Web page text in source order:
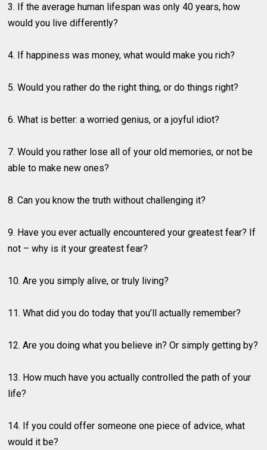
3. If the average human lifespan was only 40 years, how
would you live differently?
4. If happiness was money, what would make you rich?
5. Would you rather do the right thing, or do things right?
6. What is better: a worried genius, or a joyful idiot?
7. Would you rather lose all of your old memories, or not be
able to make new ones?
8. Can you know the truth without challenging it?
9. Have you ever actually encountered your greatest fear? If
not – why is it your greatest fear?
10. Are you simply alive, or truly living?
11. What did you do today that you’ll actually remember?
12. Are you doing what you believe in? Or simply getting by?
13. How much have you actually controlled the path of your
life?
14. If you could offer someone one piece of advice, what
would it be?